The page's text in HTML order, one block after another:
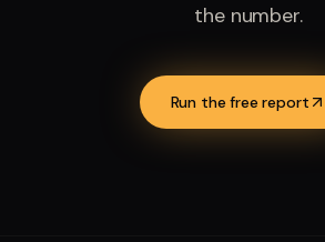
the number.
Run the free report